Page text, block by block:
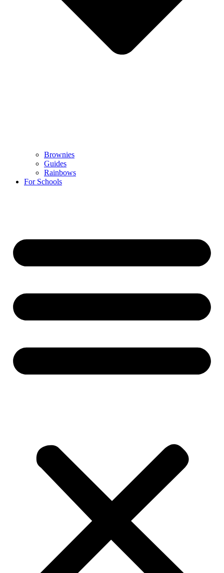
Brownies
Guides
Rainbows
For Schools